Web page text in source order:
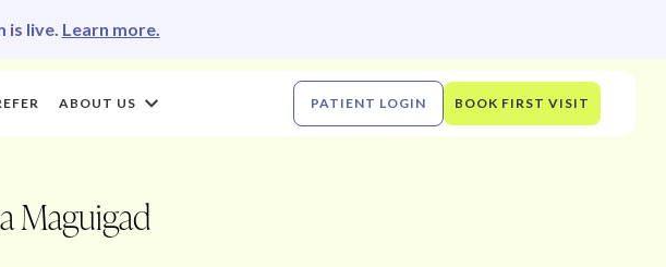
is live. Learn more.
ABOUT US PATIENT LOGIN BOOK FIRST VISIT
Maguigad